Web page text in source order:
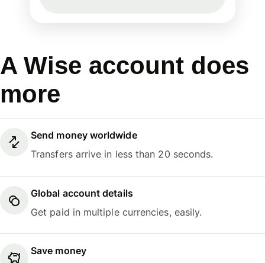
A Wise account does
more
Send money worldwide
Transfers arrive in less than 20 seconds.
Global account details
Get paid in multiple currencies, easily.
Save money